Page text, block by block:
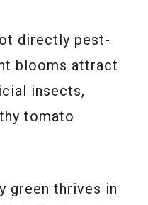
directly pest-
blooms attract
insects,
tomato
green thrives in